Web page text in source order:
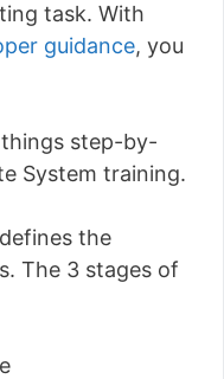
task. With
guidance, you
step-by-
System training.
the
The 3 stages of